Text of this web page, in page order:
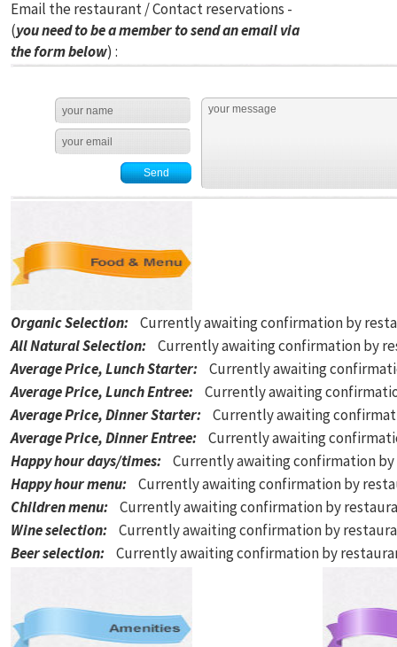
Email the restaurant / Contact reservations -
(you need to be a member to send an email via
the form below) :
Organic Selection: Currently awaiting confirmation by
All Natural Selection: Currently awaiting confirmation by
Average Price, Lunch Starter: Currently awaiting
Average Price, Lunch Entree: Currently awaiting
Average Price, Dinner Starter: Currently awaiting
Average Price, Dinner Entree: Currently awaiting
Happy hour days/times: Currently awaiting confirmation
Happy hour menu: Currently awaiting confirmation by
Children menu: Currently awaiting confirmation by
Wine selection: Currently awaiting confirmation by
Beer selection: Currently awaiting confirmation by